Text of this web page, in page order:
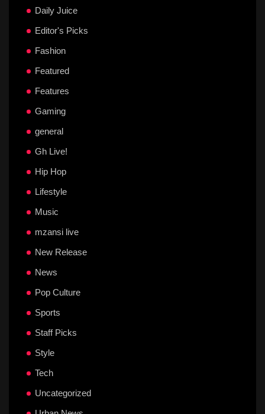
Daily Juice
Editor's Picks
Fashion
Featured
Features
Gaming
general
Gh Live!
Hip Hop
Lifestyle
Music
mzansi live
New Release
News
Pop Culture
Sports
Staff Picks
Style
Tech
Uncategorized